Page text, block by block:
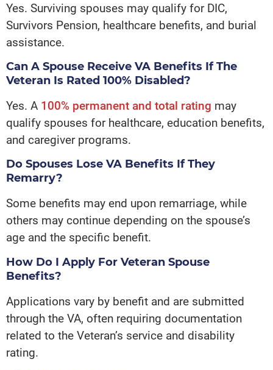
Yes. Surviving spouses may qualify for DIC,
Survivors Pension, healthcare benefits, and burial
assistance.
Can A Spouse Receive VA Benefits If The
Veteran Is Rated 100% Disabled?
Yes. A 100% permanent and total rating may
qualify spouses for healthcare, education benefits,
and caregiver programs.
Do Spouses Lose VA Benefits If They
Remarry?
Some benefits may end upon remarriage, while
others may continue depending on the spouse’s
age and the specific benefit.
How Do I Apply For Veteran Spouse
Benefits?
Applications vary by benefit and are submitted
through the VA, often requiring documentation
related to the Veteran’s service and disability
rating.